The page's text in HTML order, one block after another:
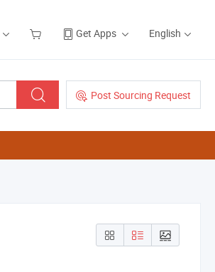
Get Apps English
Post Sourcing Request